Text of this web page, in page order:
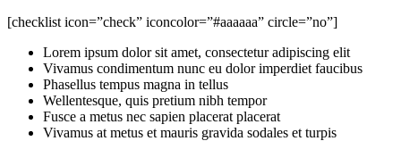
[checklist icon=”check” iconcolor=”#aaaaaa” circle=”no”]
Lorem ipsum dolor sit amet, consectetur adipiscing elit
Vivamus condimentum nunc eu dolor imperdiet faucibus
Phasellus tempus magna in tellus
Wellentesque, quis pretium nibh tempor
Fusce a metus nec sapien placerat placerat
Vivamus at metus et mauris gravida sodales et turpis